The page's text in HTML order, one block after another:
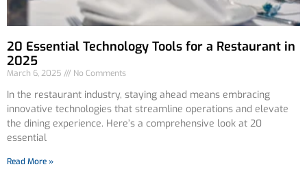
20 Essential Technology Tools for a Restaurant in
2025
March 6, 2025 No Comments
In the restaurant industry, staying ahead means embracing
innovative technologies that streamline operations and elevate
the dining experience. Here’s a comprehensive look at 20
essential
Read More »